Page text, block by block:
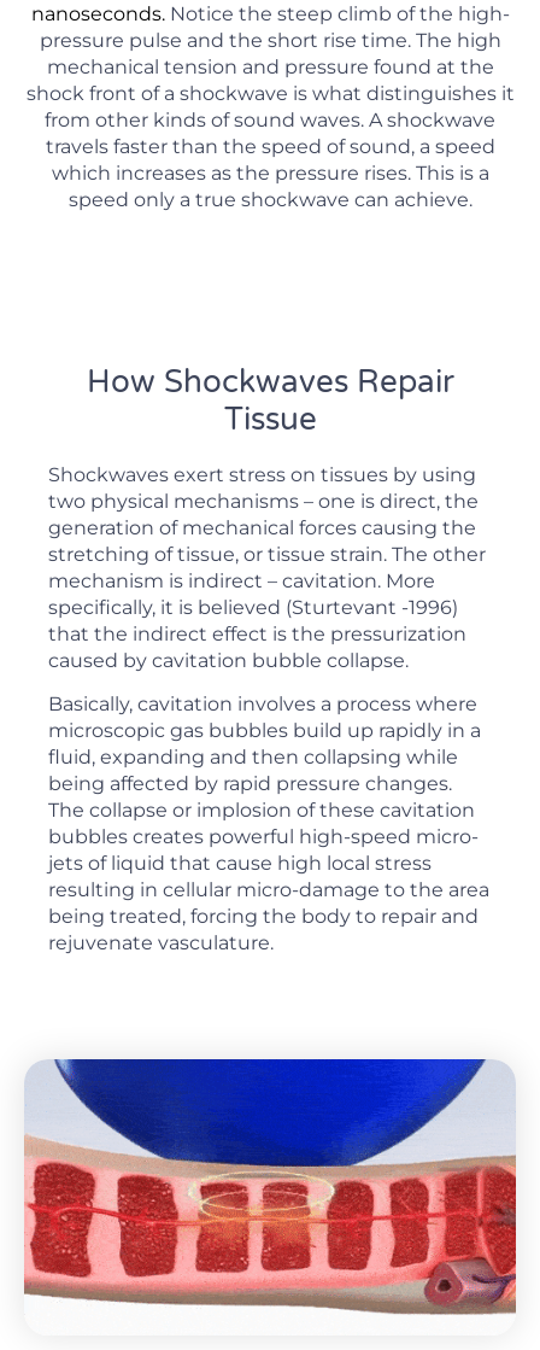
nanoseconds. Notice the steep climb of the high-
pressure pulse and the short rise time. The high
mechanical tension and pressure found at the
shock front of a shockwave is what distinguishes it
from other kinds of sound waves. A shockwave
travels faster than the speed of sound, a speed
which increases as the pressure rises. This is a
speed only a true shockwave can achieve.
How Shockwaves Repair
Tissue
Shockwaves exert stress on tissues by using
two physical mechanisms – one is direct, the
generation of mechanical forces causing the
stretching of tissue, or tissue strain. The other
mechanism is indirect – cavitation. More
specifically, it is believed (Sturtevant -1996)
that the indirect effect is the pressurization
caused by cavitation bubble collapse.
Basically, cavitation involves a process where
microscopic gas bubbles build up rapidly in a
fluid, expanding and then collapsing while
being affected by rapid pressure changes.
The collapse or implosion of these cavitation
bubbles creates powerful high-speed micro-
jets of liquid that cause high local stress
resulting in cellular micro-damage to the area
being treated, forcing the body to repair and
rejuvenate vasculature.